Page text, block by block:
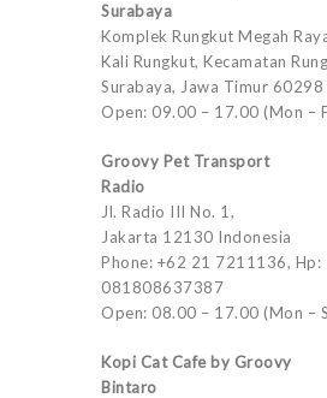
Surabaya
Komplek Rungkut Megah
Kali Rungkut, Kecamatan
Surabaya, Jawa Timur 60298
Open: 09.00 – 17.00 (Mon –
Groovy Pet Transport
Radio
Jl. Radio III No. 1,
Jakarta 12130 Indonesia
Phone: +62 21 7211136, Hp:
081808637387
Open: 08.00 – 17.00 (Mon –
Kopi Cat Cafe by Groovy
Bintaro